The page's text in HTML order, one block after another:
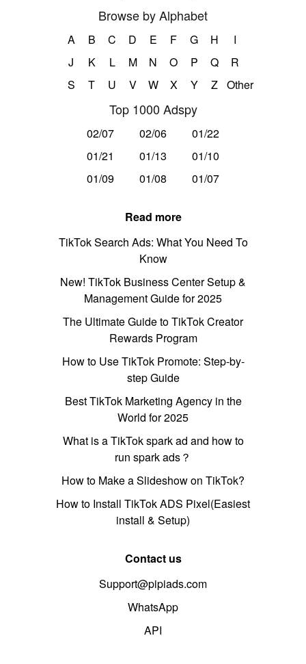
Browse by Alphabet
A B C D E F G H
I
J
K L M N O P Q
R
S
T U V W X Y Z Other
Top 1000 Adspy
02/07 02/06
01/22
01/21
01/13
01/10
01/09
01/08 01/07
Read more
TikTok Search Ads: What You Need To
Know
New! TikTok Business Center Setup &
Management Guide for 2025
The Ultimate Guide to TikTok Creator
Rewards Program
How to Use TikTok Promote: Step-by-
step Guide
Best TikTok Marketing Agency in the
World for 2025
What is a TikTok spark ad and how to
run spark ads？
How to Make a Slideshow on TikTok?
How to Install TikTok ADS Pixel(Easiest
install & Setup)
Contact us
Support@pipiads.com
WhatsApp
API